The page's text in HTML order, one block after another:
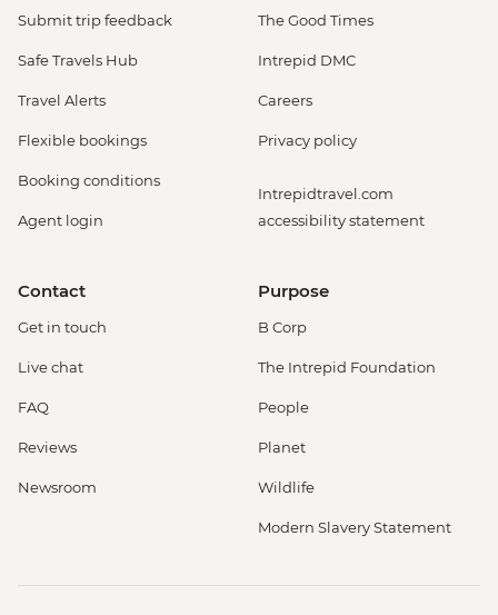
Submit trip feedback
Safe Travels Hub
Travel Alerts
Flexible bookings
Booking conditions
Agent login
The Good Times
Intrepid DMC
Careers
Privacy policy
Intrepidtravel.com
accessibility statement
Contact
Get in touch
Live chat
FAQ
Reviews
Newsroom
Purpose
B Corp
The Intrepid Foundation
People
Planet
Wildlife
Modern Slavery Statement